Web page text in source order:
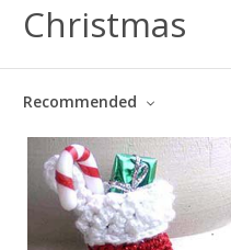
Christmas
Recommended